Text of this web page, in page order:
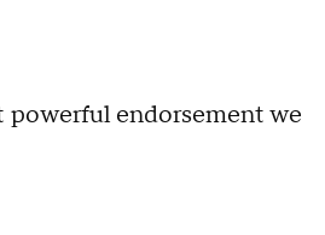
powerful endorsement we